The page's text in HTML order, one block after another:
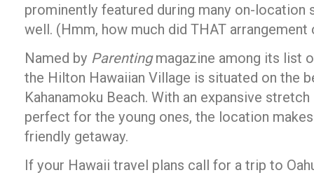
prominently featured during many on-location
well. (Hmm, how much did THAT arrangement
Named by Parentingmagazine among its list
the Hilton Hawaiian Village is situated on the
Kahanamoku Beach. With an expansive
perfect for the young ones, the location
friendly getaway.
If your Hawaii travel plans call for a trip to